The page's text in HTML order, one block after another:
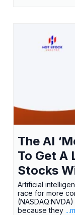
The AI
To Get A
Stocks
Artificial
race for more
because they